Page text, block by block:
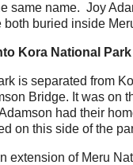
same name. Joy
both buried inside
Kora National Park
is separated from
Bridge. It was on
had their
on this side of the
extension of Meru